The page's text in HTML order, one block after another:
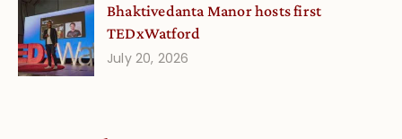
Bhaktivedanta Manor hosts first
TEDxWatford
July 20, 2026